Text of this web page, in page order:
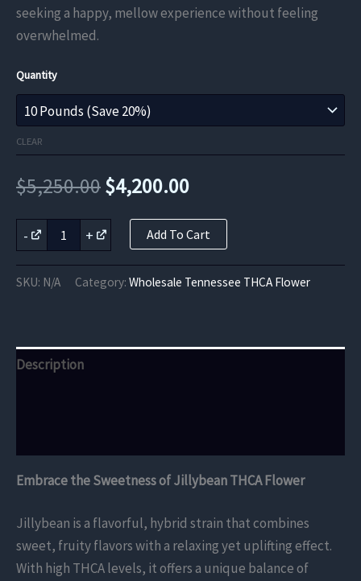
seeking a happy, mellow experience without feeling
overwhelmed.
Quantity
CLEAR
$5,250.00Original
price
was:
$5,250.00.
$4,200.00Current
price
is:
$4,200.00.
-
Jillybean
THCA
quantity
+ Add To Cart
SKU: N/A Category: Wholesale Tennessee THCA Flower
Description
Embrace the Sweetness of Jillybean THCA Flower
Jillybean is a flavorful, hybrid strain that combines
sweet, fruity flavors with a relaxing yet uplifting effect.
With high THCA levels, it offers a unique balance of